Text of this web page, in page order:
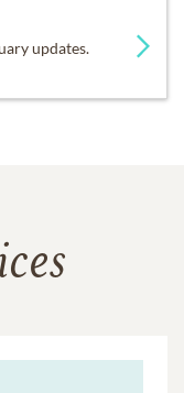
updates.